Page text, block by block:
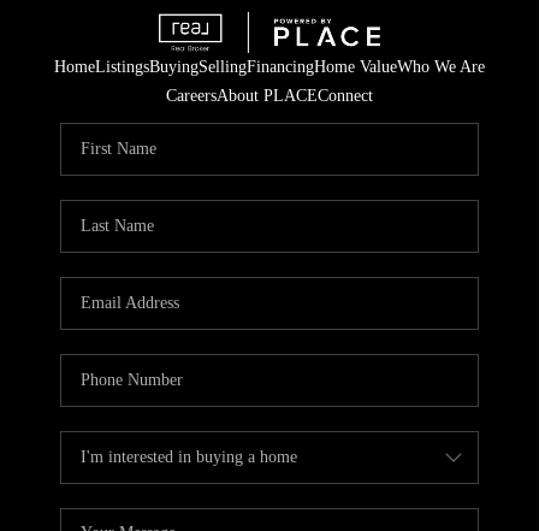
HomeListingsBuyingSellingFinancingHome ValueWho We Are
CareersAbout PLACEConnect